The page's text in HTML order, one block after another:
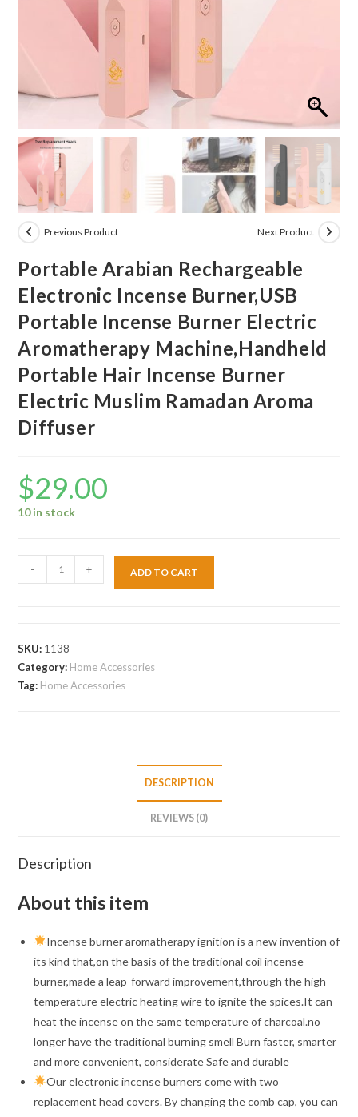
Previous Product Next Product
Portable Arabian Rechargeable
Electronic Incense Burner,USB
Portable Incense Burner Electric
Aromatherapy Machine,Handheld
Portable Hair Incense Burner
Electric Muslim Ramadan Aroma
Diffuser
$29.00
10 in stock
- + ADD TO CART
SKU: 1138
Category: Home Accessories
Tag: Home Accessories
DESCRIPTION
REVIEWS (0)
Description
About this item
Incense burner aromatherapy ignition is a new invention of
its kind that,on the basis of the traditional coil incense
burner,made a leap-forward improvement,through the high-
temperature electric heating wire to ignite the spices.It can
heat the incense on the same temperature of charcoal.no
longer have the traditional burning smell Burn faster, smarter
and more convenient, considerate Safe and durable
Our electronic incense burners come with two
replacement head covers. By changing the comb cap, you can